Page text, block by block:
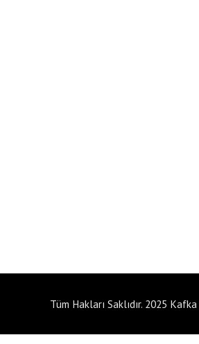
Tüm Hakları Saklıdır. 2025